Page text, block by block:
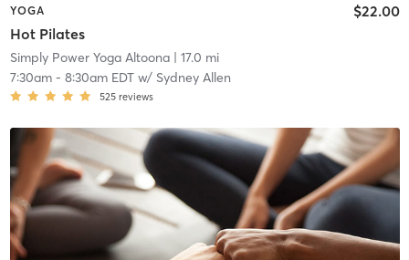
YOGA
Hot Pilates
$22.00
Simply Power Yoga Altoona| 17.0 mi
7:30am- 8:30am EDTw/ Sydney Allen
525 reviews